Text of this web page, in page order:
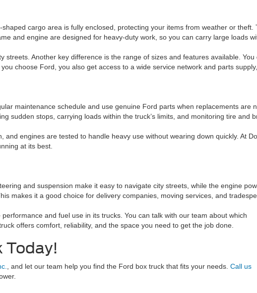
cargo area is fully enclosed, protecting your items from weather or
and engine are designed for heavy-duty work, so you can carry large loads
Another key difference is the range of sizes and features available.
choose Ford, you also get access to a wide service network and parts
maintenance schedule and use genuine Ford parts when replacements are
sudden stops, carrying loads within the truck’s limits, and monitoring tire and
engines are tested to handle heavy use without wearing down quickly. At
at its best.
and suspension make it easy to navigate city streets, while the engine
makes it a good choice for delivery companies, moving services, and
and fuel use in its trucks. You can talk with our team about which
offers comfort, reliability, and the space you need to get the job done.
Today!
, and let our team help you find the Ford box truck that fits your needs. Call us